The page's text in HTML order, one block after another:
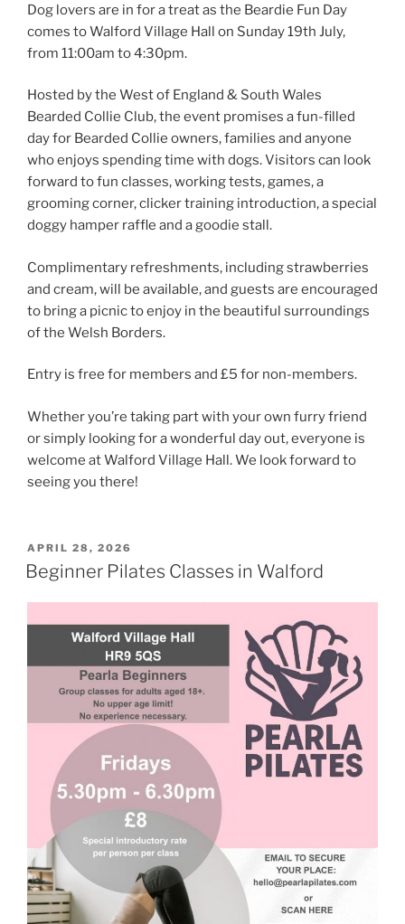
Dog lovers are in for a treat as the Beardie Fun Day
comes to Walford Village Hall on Sunday 19th July,
from 11:00am to 4:30pm.
Hosted by the West of England & South Wales
Bearded Collie Club, the event promises a fun-filled
day for Bearded Collie owners, families and anyone
who enjoys spending time with dogs. Visitors can look
forward to fun classes, working tests, games, a
grooming corner, clicker training introduction, a special
doggy hamper raffle and a goodie stall.
Complimentary refreshments, including strawberries
and cream, will be available, and guests are encouraged
to bring a picnic to enjoy in the beautiful surroundings
of the Welsh Borders.
Entry is free for members and £5 for non-members.
Whether you’re taking part with your own furry friend
or simply looking for a wonderful day out, everyone is
welcome at Walford Village Hall. We look forward to
seeing you there!
POSTED
ON
APRIL 28, 2026
Beginner Pilates Classes in Walford